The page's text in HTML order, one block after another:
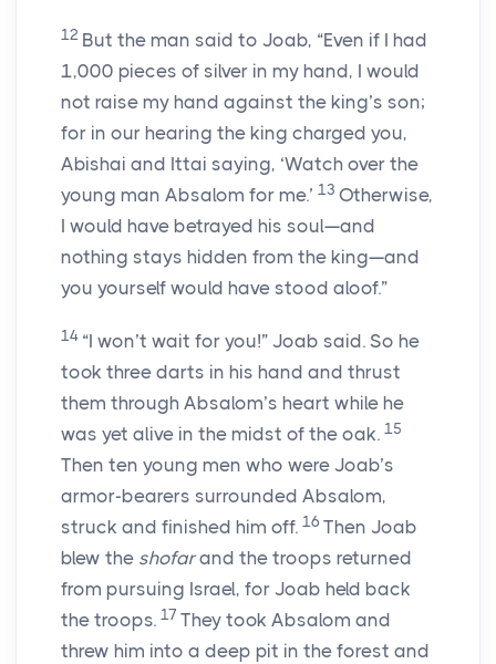
12 But the man said to Joab, “Even if I had
1,000 pieces of silver in my hand, I would
not raise my hand against the king’s son;
for in our hearing the king charged you,
Abishai and Ittai saying, ‘Watch over the
young man Absalom for me.’ 13 Otherwise,
I would have betrayed his soul—and
nothing stays hidden from the king—and
you yourself would have stood aloof.”
14 “I won’t wait for you!” Joab said. So he
took three darts in his hand and thrust
them through Absalom’s heart while he
was yet alive in the midst of the oak. 15
Then ten young men who were Joab’s
armor-bearers surrounded Absalom,
struck and finished him off. 16 Then Joab
blew the shofarand the troops returned
from pursuing Israel, for Joab held back
the troops. 17 They took Absalom and
threw him into a deep pit in the forest and